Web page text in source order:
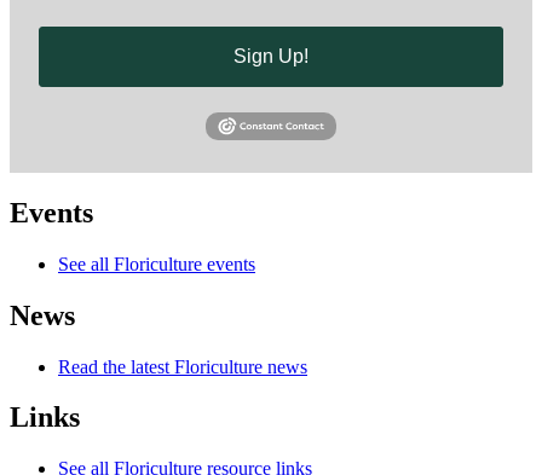
Sign Up!
Events
See all Floriculture events
News
Read the latest Floriculture news
Links
See all Floriculture resource links